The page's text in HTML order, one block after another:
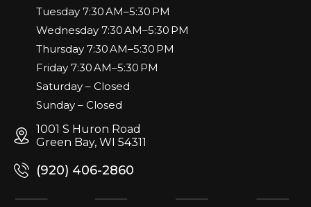
Tuesday 7:30 AM–5:30 PM
Wednesday 7:30 AM–5:30 PM
Thursday 7:30 AM–5:30 PM
Friday 7:30 AM–5:30 PM
Saturday – Closed
Sunday – Closed
1001 S Huron Road
Green Bay, WI 54311
(920) 406-2860